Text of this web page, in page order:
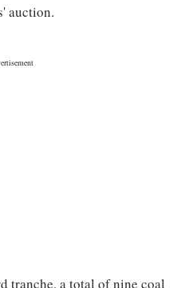
auction.
tranche, a total of nine coal